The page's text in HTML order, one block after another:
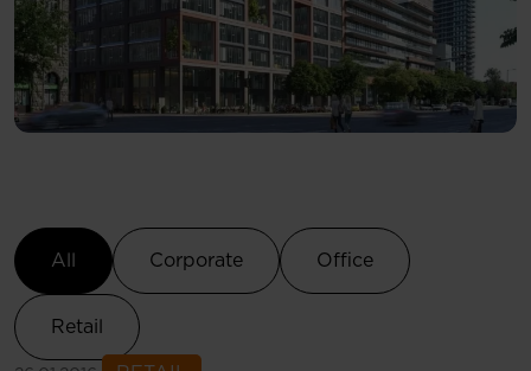
Select Category
All
Corporate Office
Retail